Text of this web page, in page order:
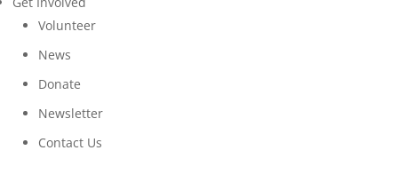
Volunteer
News
Donate
Newsletter
Contact Us